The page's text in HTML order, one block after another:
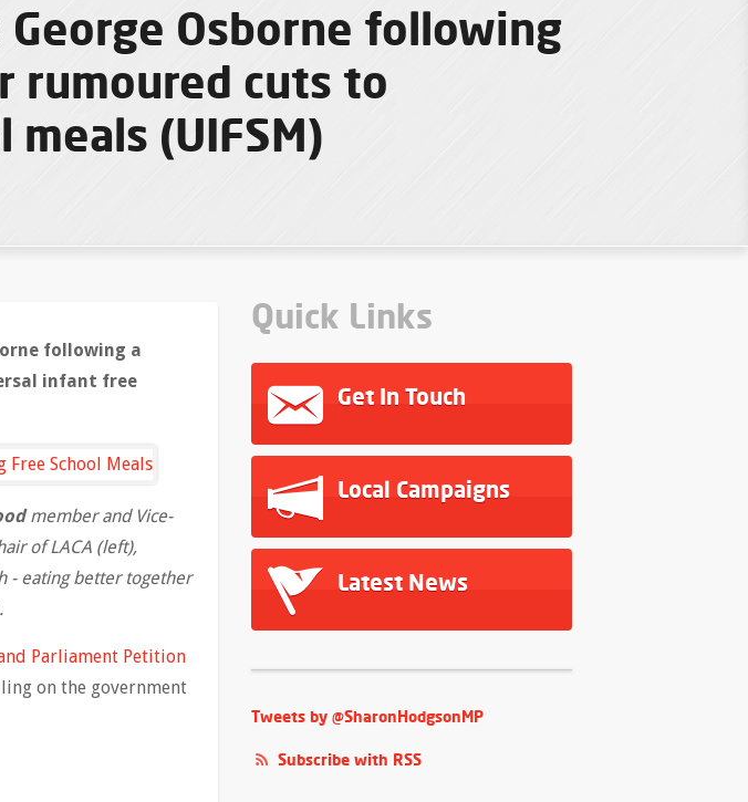
Osborne following
rumoured cuts to
(UIFSM)
following a
infant free
member and Vice-
of LACA (left),
- eating better together
Parliament Petition
on the government
Quick Links
Get In Touch
Local Campaigns
Latest News
Tweets by @SharonHodgsonMP
Subscribe with RSS